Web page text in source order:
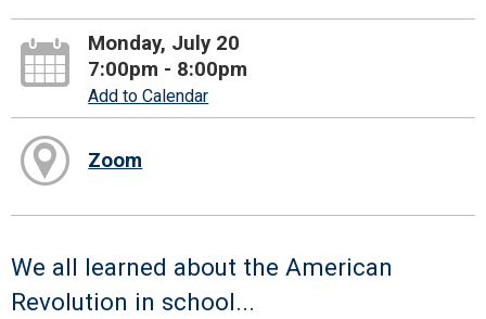
Monday, July 20
7:00pm - 8:00pm
Add to Calendar
Zoom
We all learned about the American
Revolution in school...